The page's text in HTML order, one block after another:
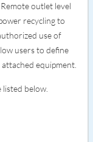
outlet level
recycling to
use of
users to define
equipment.
below.